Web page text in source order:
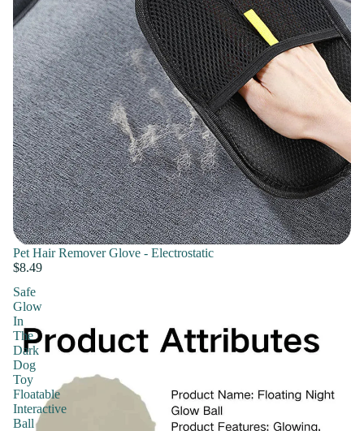
Pet Hair Remover Glove - Electrostatic
$8.49
Safe
Glow
In
The
Dark
Dog
Toy
Floatable
Interactive
Ball